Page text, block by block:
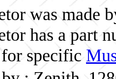
was made
has a part
specific